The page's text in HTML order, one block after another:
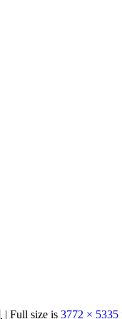
| Full size is 3772 × 5335